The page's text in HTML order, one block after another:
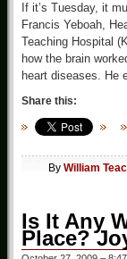
If it’s Tuesday, it
Francis Yeboah,
Teaching Hospital
how the brain
heart diseases. He
Share this:
By William
Is It Any
Place?